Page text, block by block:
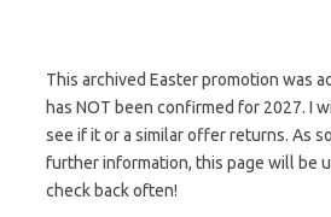
This archived Easter promotion was
has NOT been confirmed for 2027. I
see if it or a similar offer returns. As
further information, this page will be
check back often!